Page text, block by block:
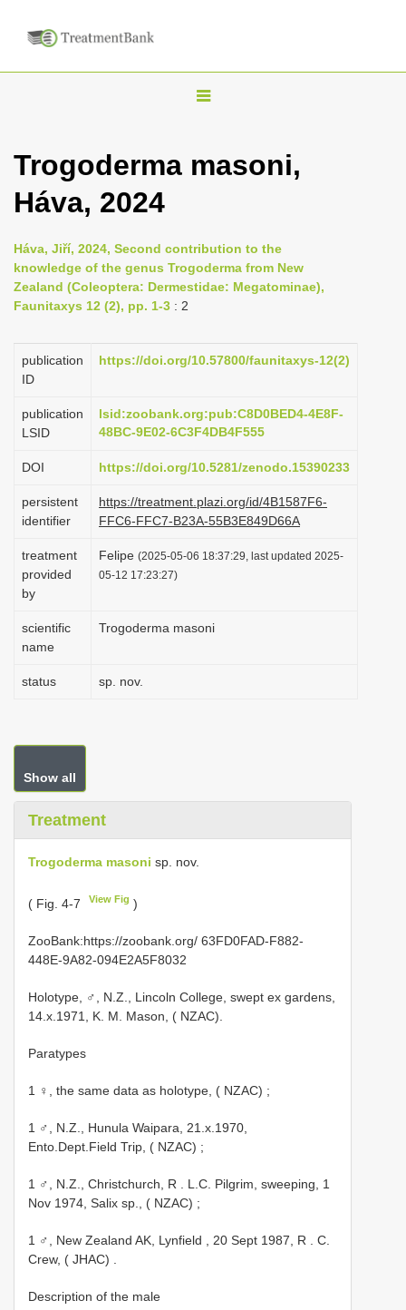
T
g
n
a
g
i
n
Trogoderma masoni,
Háva, 2024
Háva, Jiří, 2024, Second contribution to the
knowledge of the genus Trogoderma from New
Zealand (Coleoptera: Dermestidae: Megatominae),
Faunitaxys 12 (2), pp. 1-3 : 2
publication
ID
https://doi.org/10.57800/faunitaxys-12(2)
publication
LSID
lsid:zoobank.org:pub:C8D0BED4-4E8F-
48BC-9E02-6C3F4DB4F555
DOI https://doi.org/10.5281/zenodo.15390233
persistent
identifier
https://treatment.plazi.org/id/4B1587F6-
FFC6-FFC7-B23A-55B3E849D66A
treatment
provided
by
Felipe (2025-05-06 18:37:29, last updated 2025-
05-12 17:23:27)
scientific
name
Trogoderma masoni
status sp. nov.
Show all
Treatment
Trogoderma masoni sp. nov.
( Fig. 4-7 View Fig )
ZooBank:https://zoobank.org/ 63FD0FAD-F882-
448E-9A82-094E2A5F8032
Holotype, ♂, N.Z., Lincoln College, swept ex gardens,
14.x.1971, K. M. Mason, ( NZAC).
Paratypes
1 ♀, the same data as holotype, ( NZAC) ;
1 ♂, N.Z., Hunula Waipara, 21.x.1970,
Ento.Dept.Field Trip, ( NZAC) ;
1 ♂, N.Z., Christchurch, R
L.C. Pilgrim, sweeping, 1
Nov 1974, Salix sp., ( NZAC) ;
1 ♂, New Zealand AK, Lynfield , 20 Sept 1987, R
C.
Crew, ( JHAC)
Description of the male